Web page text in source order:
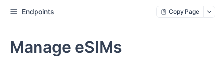
Endpoints Copy Page
Manage eSIMs